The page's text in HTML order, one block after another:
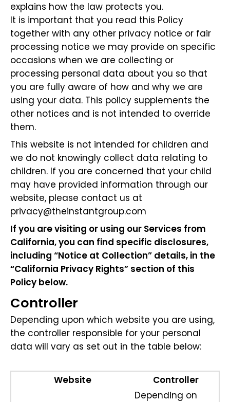
explains how the law protects you.
It is important that you read this Policy
together with any other privacy notice or fair
processing notice we may provide on specific
occasions when we are collecting or
processing personal data about you so that
you are fully aware of how and why we are
using your data. This policy supplements the
other notices and is not intended to override
them.
This website is not intended for children and
we do not knowingly collect data relating to
children. If you are concerned that your child
may have provided information through our
website, please contact us at
privacy@theinstantgroup.com
If you are visiting or using our Services from
California, you can find specific disclosures,
including “Notice at Collection” details, in the
“California Privacy Rights” section of this
Policy below.
Controller
Depending upon which website you are using,
the controller responsible for your personal
data will vary as set out in the table below:
Website Controller
Depending on